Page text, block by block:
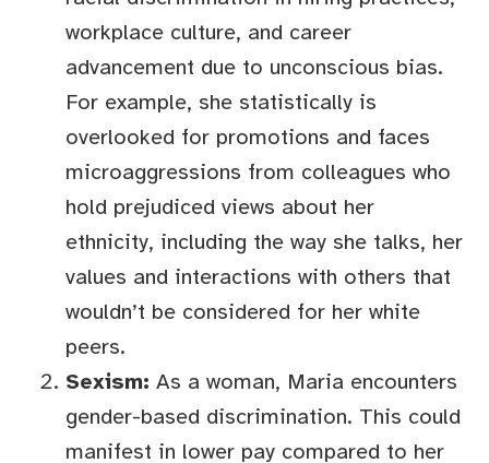
workplace culture, and career
advancement due to unconscious bias.
For example, she statistically is
overlooked for promotions and faces
microaggressions from colleagues who
hold prejudiced views about her
ethnicity, including the way she talks, her
values and interactions with others that
wouldn’t be considered for her white
peers.
Sexism: As a woman, Maria encounters
gender-based discrimination. This could
manifest in lower pay compared to her